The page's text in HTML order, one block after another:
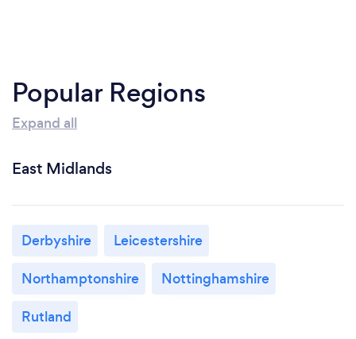
Popular Regions
Expand all
East Midlands
Derbyshire
Leicestershire
Northamptonshire
Nottinghamshire
Rutland